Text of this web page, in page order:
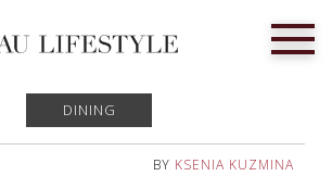
DINING
BY KSENIA KUZMINA